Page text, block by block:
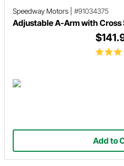
Speedway Motors #91034375
Adjustable A-Arm with Cross
Add to